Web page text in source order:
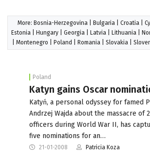
More: Bosnia-Herzegovina Bulgaria Croatia
Estonia
Hungary Georgia Latvia Lithuania
Montenegro Poland Romania Slovakia
Poland
Katyn gains Oscar
Katyń, a personal odyssey for famed
Andrzej Wajda about the massacre of
officers during World War II, has
five nominations for an…
21-01-2008 Patricia Koza